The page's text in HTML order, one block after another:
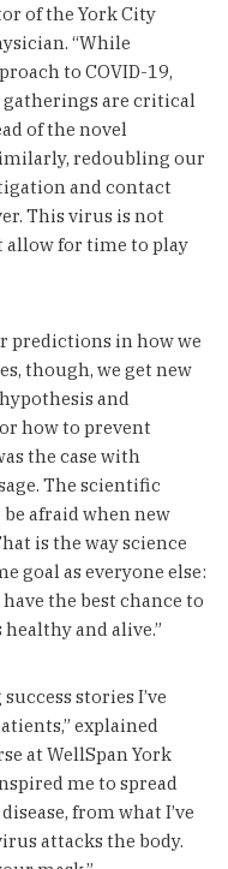
of the York City
“While
to COVID-19,
are critical
of the novel
redoubling our
and contact
This virus is not
allow for time to play
predictions in how we
though, we get new
and
how to prevent
the case with
The scientific
afraid when new
is the way science
goal as everyone else:
the best chance to
and alive.”
stories I’ve
explained
at WellSpan York
me to spread
from what I’ve
attacks the body.